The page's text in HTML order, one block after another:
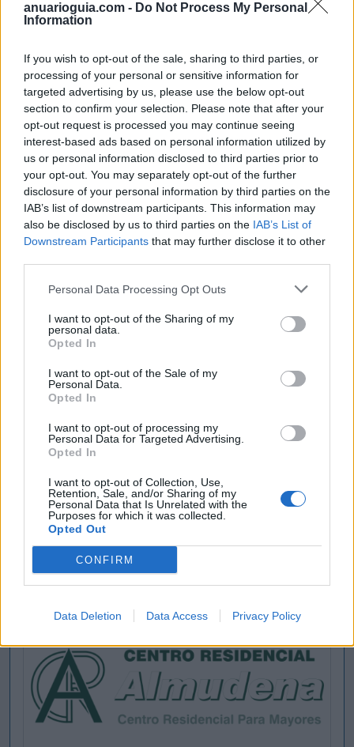
anuarioguia.com - Do Not Process My Personal
Information
If you wish to opt-out of the sale, sharing to third parties, or
processing of your personal or sensitive information for
targeted advertising by us, please use the below opt-out
section to confirm your selection. Please note that after your
opt-out request is processed you may continue seeing
interest-based ads based on personal information utilized by
us or personal information disclosed to third parties prior to
your opt-out. You may separately opt-out of the further
disclosure of your personal information by third parties on the
IAB’s list of downstream participants. This information may
also be disclosed by us to third parties on the IAB’s List of
Downstream Participants that may further disclose it to other
Personal Data Processing Opt Outs
I want to opt-out of the Sharing of my
personal data.
Opted In
I want to opt-out of the Sale of my
Personal Data.
Opted In
I want to opt-out of processing my
Personal Data for Targeted Advertising.
Opted In
I want to opt-out of Collection, Use,
Retention, Sale, and/or Sharing of my
Personal Data that Is Unrelated with the
Purposes for which it was collected.
Opted Out
CONFIRM
Data Deletion Data Access Privacy Policy